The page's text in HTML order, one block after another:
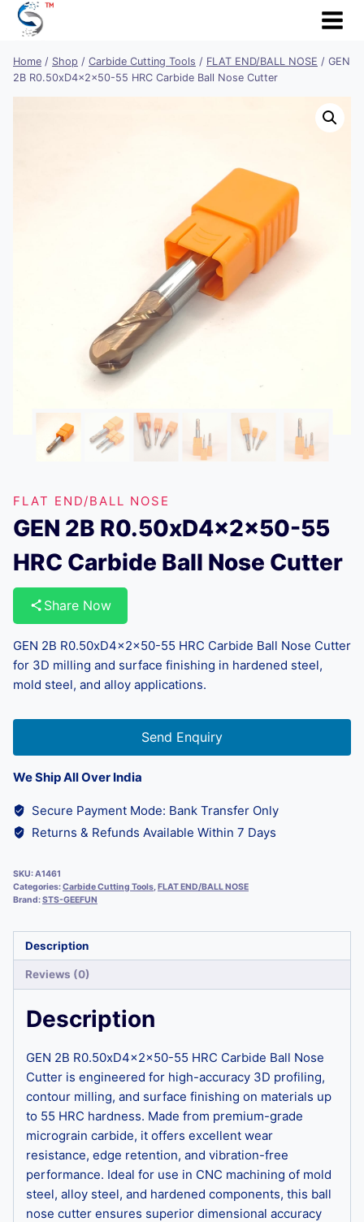
Skip
Home / Shop / Carbide Cutting Tools / FLAT END/BALL NOSE / GEN
2B R0.50xD4x2x50-55 HRC Carbide Ball Nose Cutter
FLAT END/BALL NOSE
GEN 2B R0.50xD4x2x50-55
HRC Carbide Ball Nose Cutter
Share Now
GEN 2B R0.50xD4x2x50-55 HRC Carbide Ball Nose Cutter
for 3D milling and surface finishing in hardened steel,
mold steel, and alloy applications.
Send Enquiry
We Ship All Over India
Secure Payment Mode: Bank Transfer Only
Returns & Refunds Available Within 7 Days
SKU:A1461
Categories:Carbide Cutting Tools,FLAT END/BALL NOSE
Brand:STS-GEEFUN
Description
Reviews (0)
Description
GEN 2B R0.50xD4x2x50-55 HRC Carbide Ball Nose
Cutter is engineered for high-accuracy 3D profiling,
contour milling, and surface finishing on materials up
to 55 HRC hardness. Made from premium-grade
micrograin carbide, it offers excellent wear
resistance, edge retention, and vibration-free
performance. Ideal for use in CNC machining of mold
steel, alloy steel, and hardened components, this ball
nose cutter ensures superior dimensional accuracy